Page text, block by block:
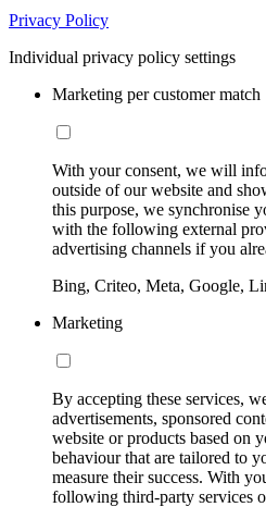
Privacy Policy
Individual privacy policy settings
Marketing per customer match
With your consent, we will
outside of our website and
this purpose, we synchronise
with the following external
advertising channels if you
Bing, Criteo, Meta, Google,
Marketing
By accepting these services,
advertisements, sponsored
website or products based on
behaviour that are tailored to
measure their success. With
following third-party services